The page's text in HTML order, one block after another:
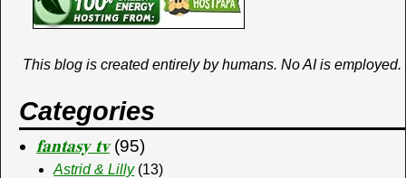
b
o
n a k
This blog is created entirely by humans. No AI is employed.
Categories
𝐟𝐚𝐧𝐭𝐚𝐬𝐲 𝐭𝐯(95)
Astrid & Lilly(13)